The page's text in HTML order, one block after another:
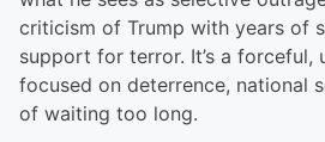
criticism of Trump with years of
support for terror. It’s a forceful,
focused on deterrence, national
of waiting too long.